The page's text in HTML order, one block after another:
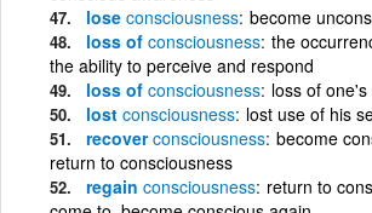
lose consciousness become
loss of consciousness the
the ability to perceive and respond
loss of consciousness loss of
lost consciousness lost use of his
recoverconsciousness become
return to consciousness
regain consciousness return to